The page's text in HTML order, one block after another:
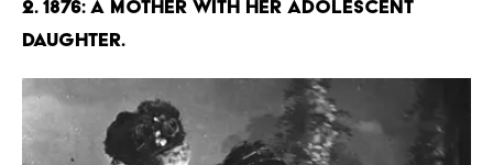
2. 1876: A mother with her adolescent
daughter.